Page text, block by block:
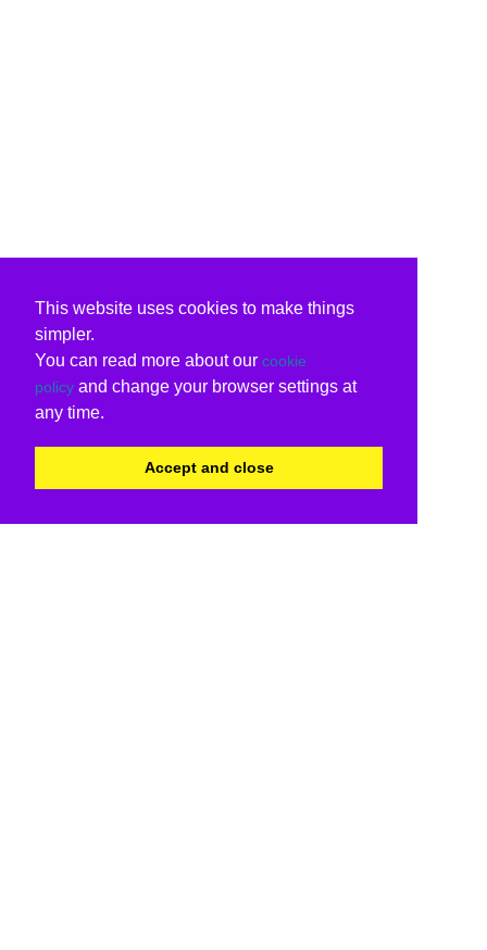
This website uses cookies to make things
simpler.
You can read more about our cookie
policy and change your browser settings at
any time.
Accept and close